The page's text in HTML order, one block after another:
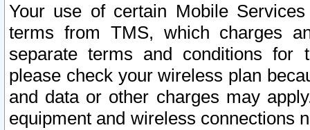
Your use of certain Mobile
terms from TMS, which charges
separate terms and conditions for
please check your wireless plan
and data or other charges may
equipment and wireless connections